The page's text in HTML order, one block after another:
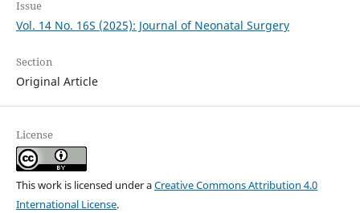
Issue
Vol. 14 No. 16S (2025): Journal of Neonatal Surgery
Section
Original Article
License
This work is licensed under aCreative Commons Attribution 4.0
International License.